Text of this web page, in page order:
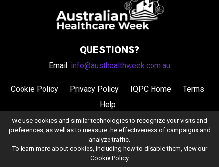
QUESTIONS?
Email: info@austhealthweek.com.au
Cookie Policy Privacy Policy IQPC Home
Terms
Help
We use cookies and similar technologies to recognize your visits and
preferences, as well as to measure the effectiveness of campaigns and
analyze traffic.
To learn more about cookies, including how to disable them, view our
Cookie Policy